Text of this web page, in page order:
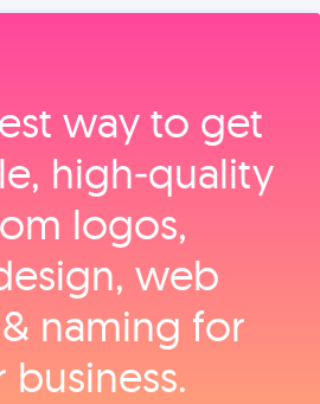
way to get
high‑quality
logos,
web
naming for
business.